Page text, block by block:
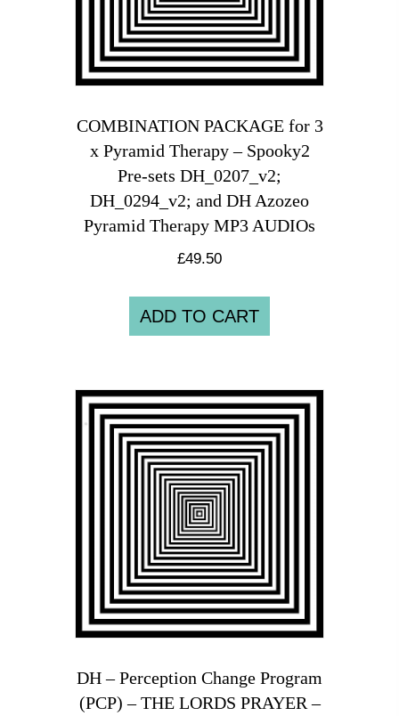
COMBINATION PACKAGE for 3
x Pyramid Therapy – Spooky2
Pre-sets DH_0207_v2;
DH_0294_v2; and DH Azozeo
Pyramid Therapy MP3 AUDIOs
£49.50
ADD TO CART
DH – Perception Change Program
(PCP) – THE LORDS PRAYER –